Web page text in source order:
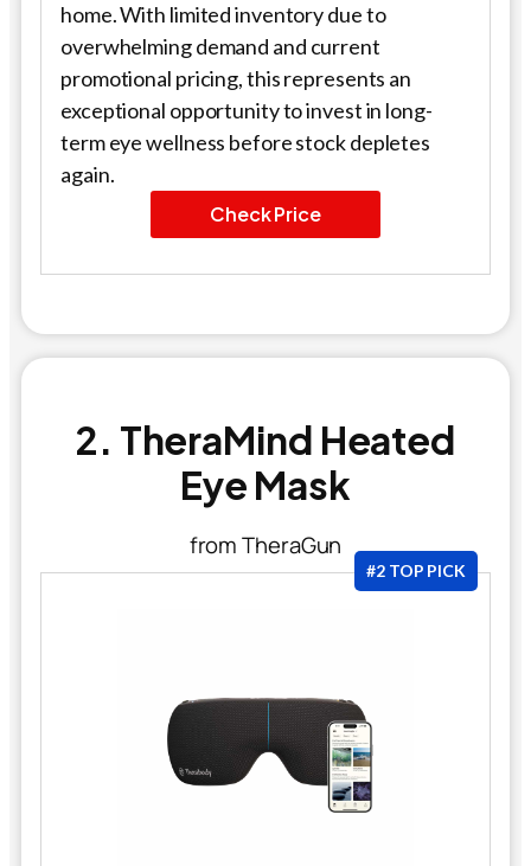
home. With limited inventory due to
overwhelming demand and current
promotional pricing, this represents an
exceptional opportunity to invest in long-
term eye wellness before stock depletes
again.
Check Price
2. TheraMind Heated
Eye Mask
from TheraGun
#2 TOP PICK